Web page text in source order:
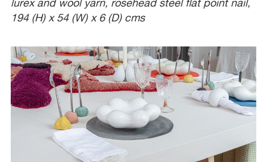
lurex and wool yarn, rosehead steel flat point nail,
194 (H) x 54 (W) x 6 (D) cms